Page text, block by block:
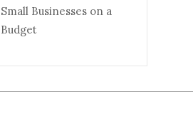
Small Businesses on a
Budget